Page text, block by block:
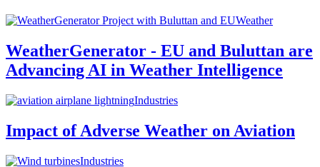
Weather
WeatherGenerator - EU and Buluttan are
Advancing AI in Weather Intelligence
Industries
Impact of Adverse Weather on Aviation
Industries